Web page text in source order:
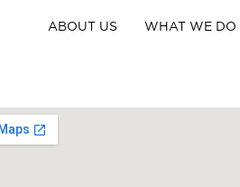
ABOUT US WHAT WE DO